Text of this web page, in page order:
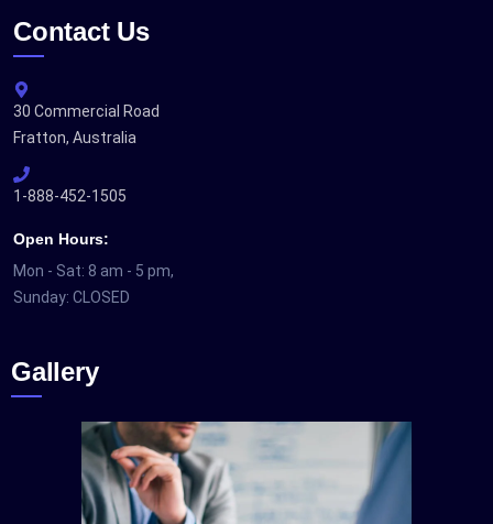
Contact Us
30 Commercial Road
Fratton, Australia
1-888-452-1505
Open Hours:
Mon - Sat: 8 am - 5 pm,
Sunday: CLOSED
Gallery